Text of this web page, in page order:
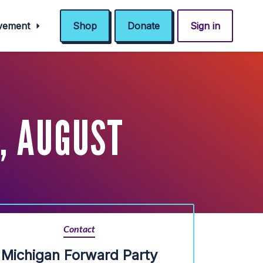
Shop Donate Sign in
Contact
Michigan Forward Party